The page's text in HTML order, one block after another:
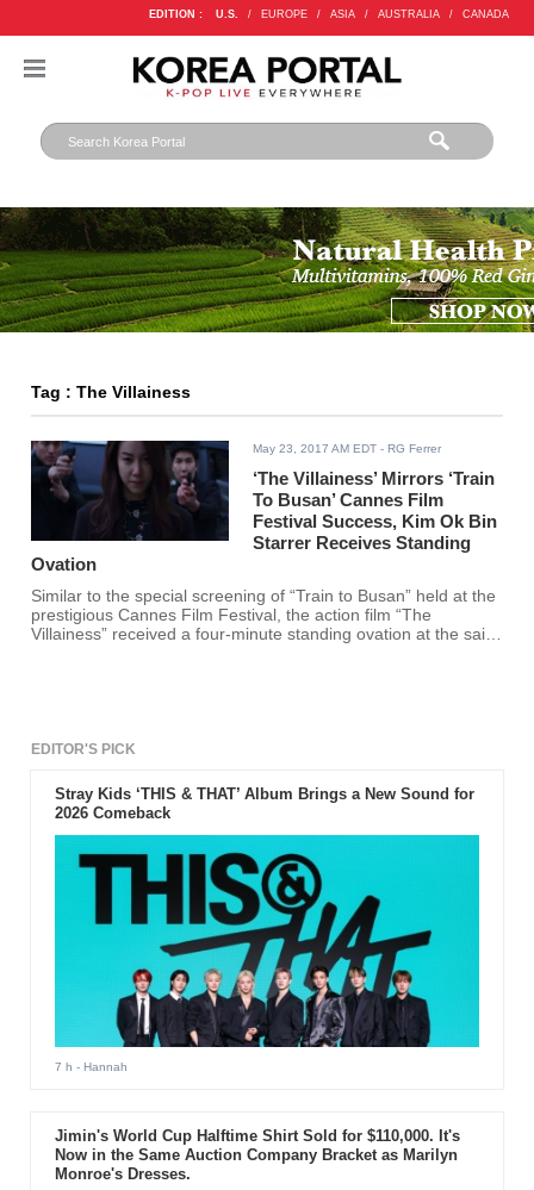
EDITION : U.S. / EUROPE / ASIA / AUSTRALIA / CANADA
Tag : The Villainess
May 23, 2017 AM EDT - RG Ferrer
‘The Villainess’ Mirrors ‘Train
To Busan’ Cannes Film
Festival Success, Kim Ok Bin
Starrer Receives Standing
Ovation
Similar to the special screening of “Train to Busan” held at the
prestigious Cannes Film Festival, the action film “The
Villainess” received a four-minute standing ovation at the said
EDITOR'S PICK
Stray Kids ‘THIS & THAT’ Album Brings a New Sound for
2026 Comeback
7 h - Hannah
Jimin's World Cup Halftime Shirt Sold for $110,000. It's
Now in the Same Auction Company Bracket as Marilyn
Monroe's Dresses.